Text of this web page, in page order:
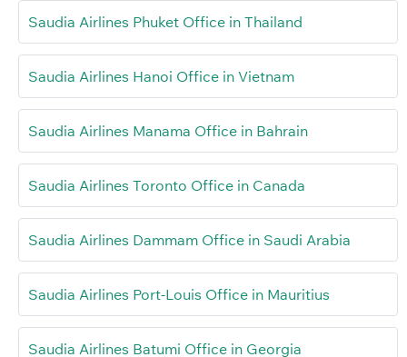
Saudia Airlines Phuket Office in Thailand
Saudia Airlines Hanoi Office in Vietnam
Saudia Airlines Manama Office in Bahrain
Saudia Airlines Toronto Office in Canada
Saudia Airlines Dammam Office in Saudi Arabia
Saudia Airlines Port-Louis Office in Mauritius
Saudia Airlines Batumi Office in Georgia